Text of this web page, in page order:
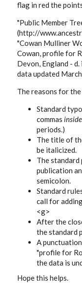
flag in red the
"Public Member
(http://
"Cowan Mulliner
Cowan, profile for
Devon, England -
data updated
The reasons for
Standard
commas inside
periods.)
The title of
be italicized.
The
publication
semicolon.
Standard
call for
<g>
After the
the standard
A
"profile for
the data is
Hope this helps.